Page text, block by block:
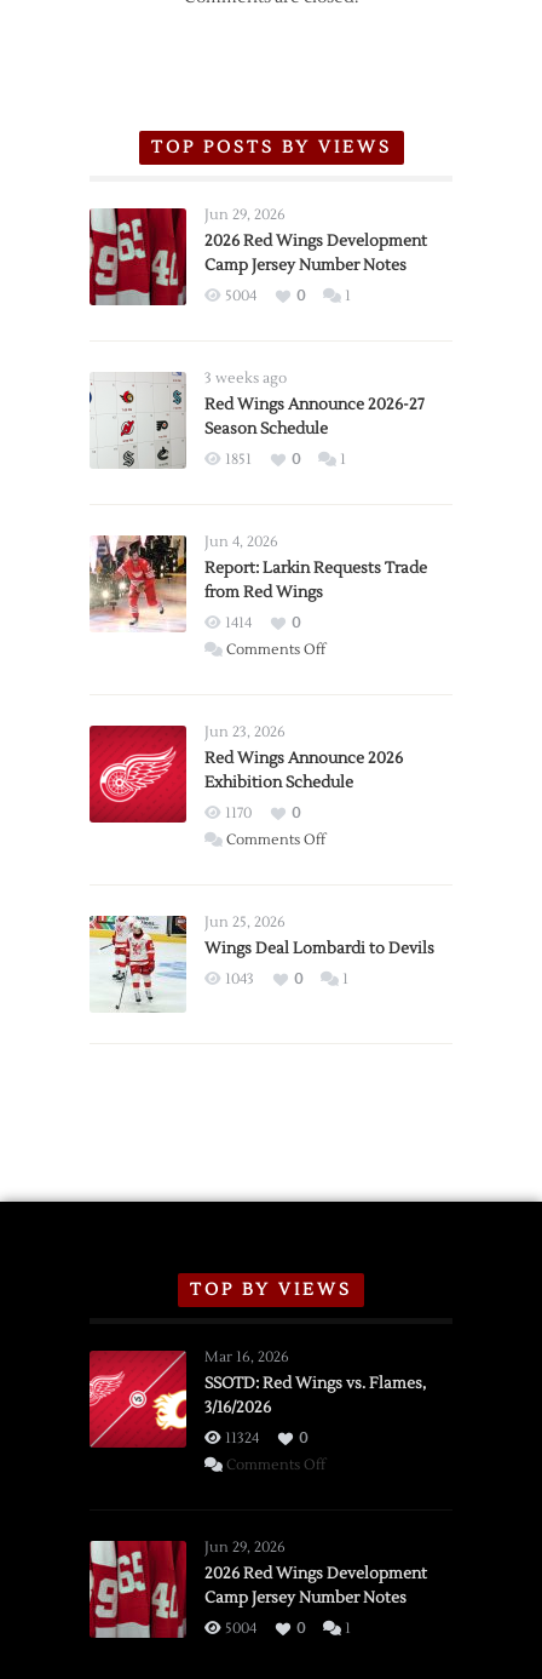
TOP POSTS BY VIEWS
Jun 29, 2026
2026 Red Wings Development
Camp Jersey Number Notes
5004 0 1
3 weeks ago
Red Wings Announce 2026-27
Season Schedule
1851 0 1
Jun 4, 2026
Report: Larkin Requests Trade
from Red Wings
1414
0
Comments Offon
Trade
from
Wings
Jun 23, 2026
Red Wings Announce 2026
Exhibition Schedule
1170
0
Comments Offon
2026
Exhibition
Jun 25, 2026
Wings Deal Lombardi to Devils
1043 0 1
TOP BY VIEWS
Mar 16, 2026
SSOTD: Red Wings vs. Flames,
3/16/2026
11324
0
Comments Offon
vs.
Flames,
3/16/2026
Jun 29, 2026
2026 Red Wings Development
Camp Jersey Number Notes
5004 0 1